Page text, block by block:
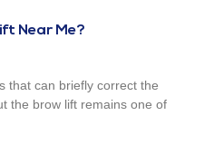
Near Me?
that can briefly correct the
the brow lift remains one of